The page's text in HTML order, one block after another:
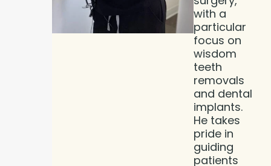
with a
particular
focus on
wisdom
teeth
removals
and dental
implants.
He takes
pride in
guiding
patients